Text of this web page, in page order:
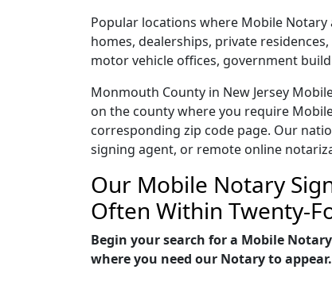
Popular locations where Mobile
homes, dealerships, private
motor vehicle offices, government
Monmouth County in New Jersey
on the county where you require
corresponding zip code page. Our
signing agent, or remote online
Our Mobile Notary
Often Within Twenty-
Begin your search for a Mobile
where you need our Notary to